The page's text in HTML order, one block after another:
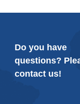
Do you have
questions?
contact us!